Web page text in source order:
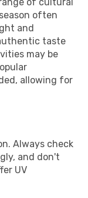
often
and
taste
may be
allowing for
Always check
and don't
UV